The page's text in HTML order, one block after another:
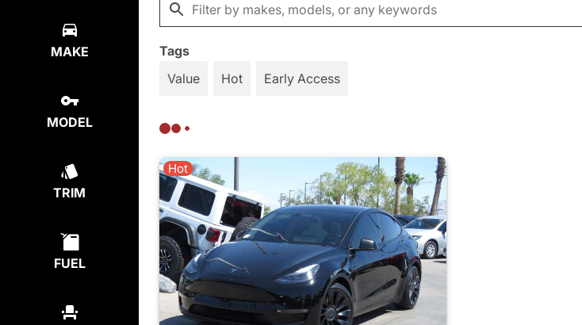
MAKE
MODEL
TRIM
FUEL
Tags
Value
Hot Early Access
Hot